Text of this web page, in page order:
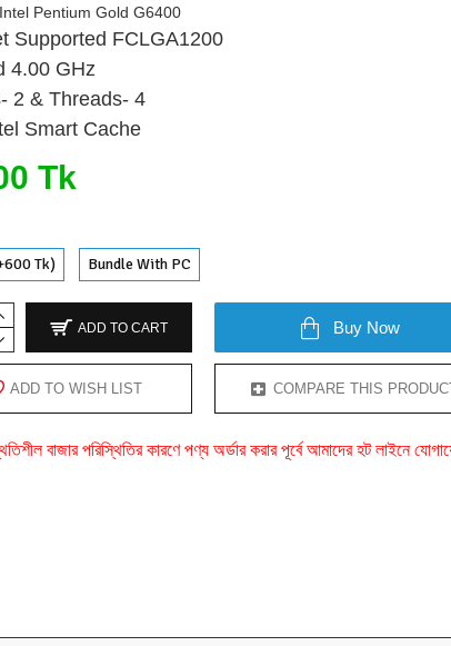
Intel Pentium Gold G6400
Supported FCLGA1200
4.00 GHz
2 & Threads- 4
Smart Cache
Tk
Tk) Bundle With PC
ADD TO CART Buy Now
ADD TO WISH LIST COMPARE THIS
বাজার পরিস্থিতির কারণে পণ্য অর্ডার করার পূর্বে আমাদের হট লাইনে